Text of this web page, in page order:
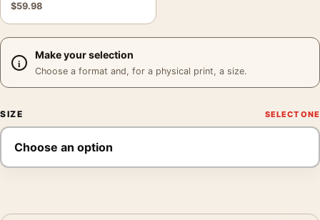
$59.98
Make your selection
Choose a format and, for a physical print, a size.
SIZE